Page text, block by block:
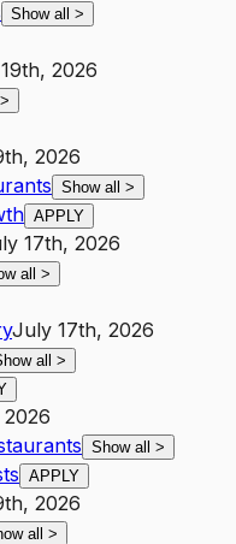
Show all >
2026
>
2026
Show all >
APPLY
17th, 2026
all >
July 17th, 2026
all >
Show all >
APPLY
2026
all >